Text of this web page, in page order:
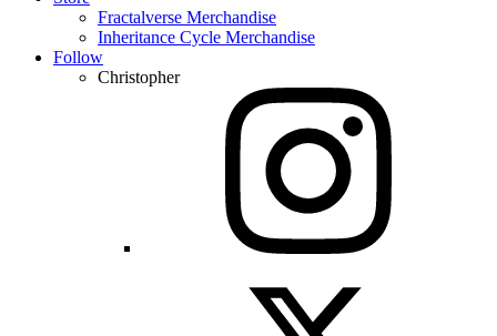
Fractalverse Merchandise
Inheritance Cycle Merchandise
Follow
Christopher